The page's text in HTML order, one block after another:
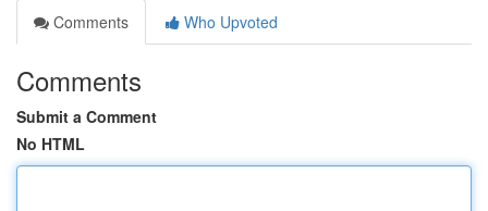
Comments
Who Upvoted
Comments
Submit a Comment
No HTML